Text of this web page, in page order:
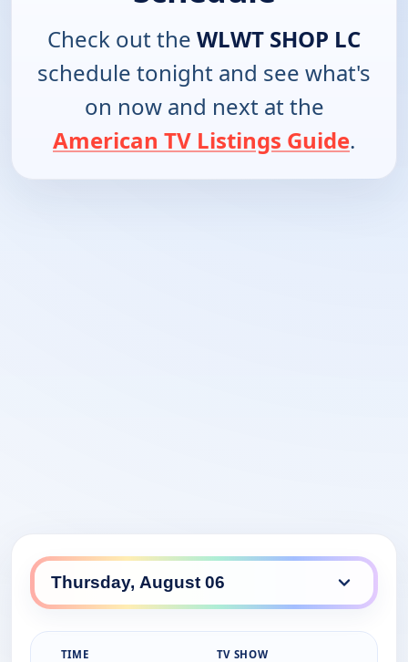
Check out the WLWT SHOP LC
schedule tonight and see what's
on now and next at the
American TV Listings Guide.
TIME TV SHOW